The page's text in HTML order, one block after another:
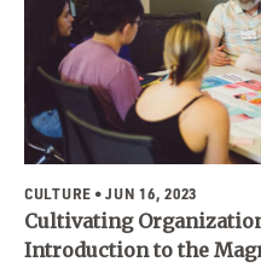
CULTURE • JUN 16, 2023
Cultivating
Introduction to the